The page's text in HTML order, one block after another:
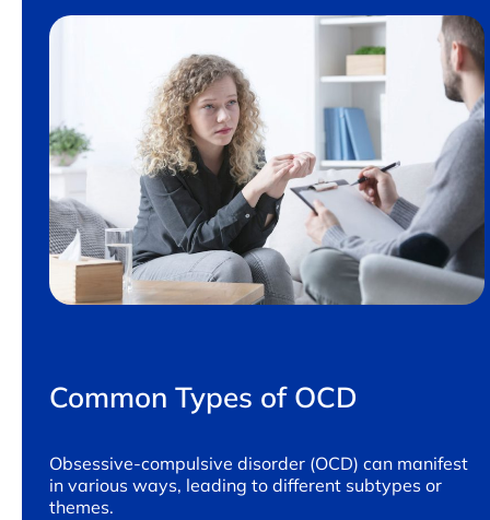
Common Types of OCD
Obsessive-compulsive disorder (OCD) can manifest
in various ways, leading to different subtypes or
themes.